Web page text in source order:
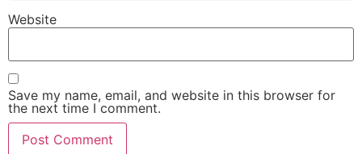
Website
Save my name, email, and website in this browser for
the next time I comment.